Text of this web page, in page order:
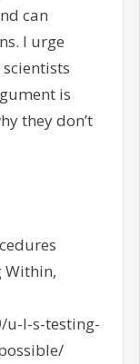
can
I urge
is
they don’t
Within,
l-s-testing-